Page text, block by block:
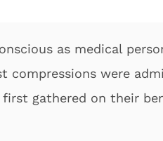
as medical
compressions were
gathered on their